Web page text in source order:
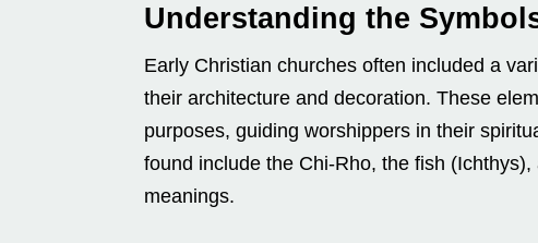
Understanding the
Early Christian churches often included a
their architecture and decoration. These
purposes, guiding worshippers in their
found include the Chi-Rho, the fish
meanings.